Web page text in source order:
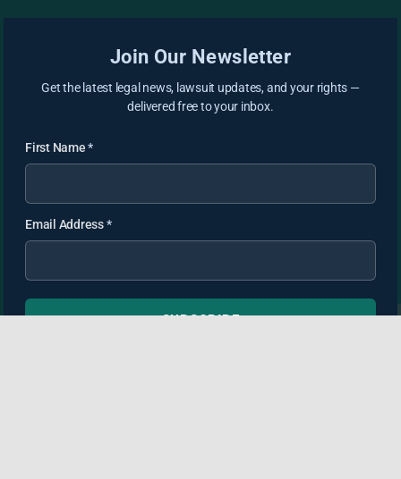
Join Our Newsletter
Get the latest legal news, lawsuit updates, and your rights —
delivered free to your inbox.
First Name*
Email Address*
SUBSCRIBE